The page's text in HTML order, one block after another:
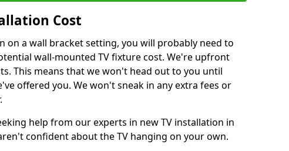
Cost
on a wall bracket setting, you will probably need to
wall-mounted TV fixture cost. We're upfront
This means that we won't head out to you until
offered you. We won't sneak in any extra fees or
help from our experts in new TV installation in
confident about the TV hanging on your own.